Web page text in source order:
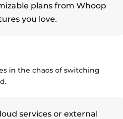
plans from Whoop
you love.
in the chaos of switching
services or external